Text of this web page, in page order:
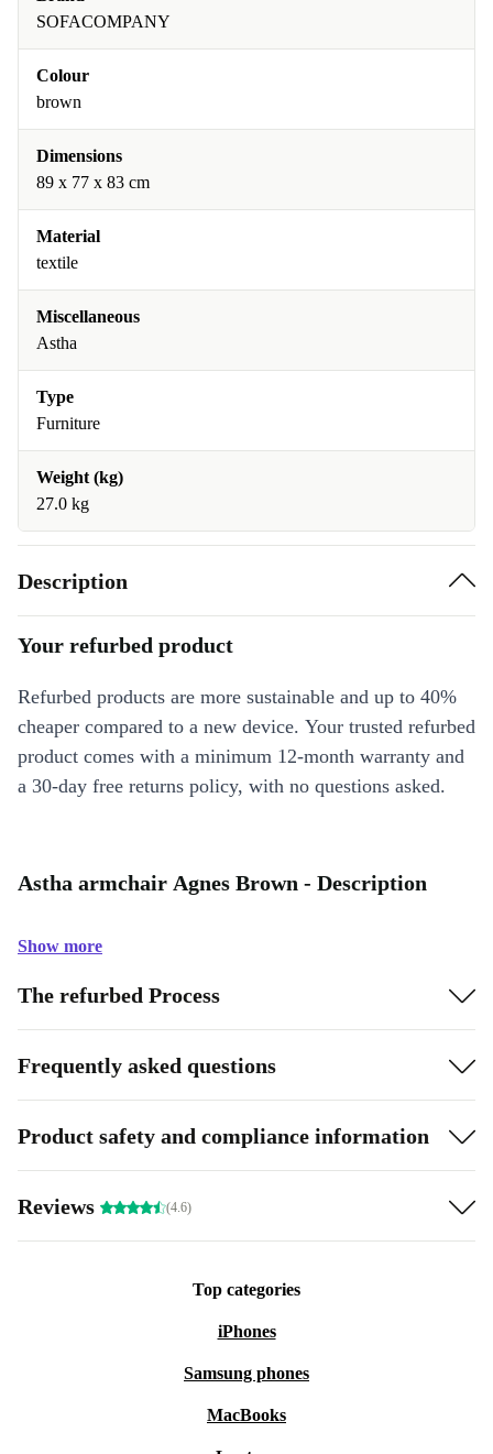
SOFACOMPANY
Colour
brown
Dimensions
89 x 77 x 83 cm
Material
textile
Miscellaneous
Astha
Type
Furniture
Weight (kg)
27.0 kg
Description
Your refurbed product
Refurbed products are more sustainable and up to 40%
cheaper compared to a new device. Your trusted refurbed
product comes with a minimum 12-month warranty and
a 30-day free returns policy, with no questions asked.
Astha armchair Agnes Brown - Description
Show more
The refurbed Process
Frequently asked questions
Product safety and compliance information
Reviews (4.6)
Top categories
iPhones
Samsung phones
MacBooks